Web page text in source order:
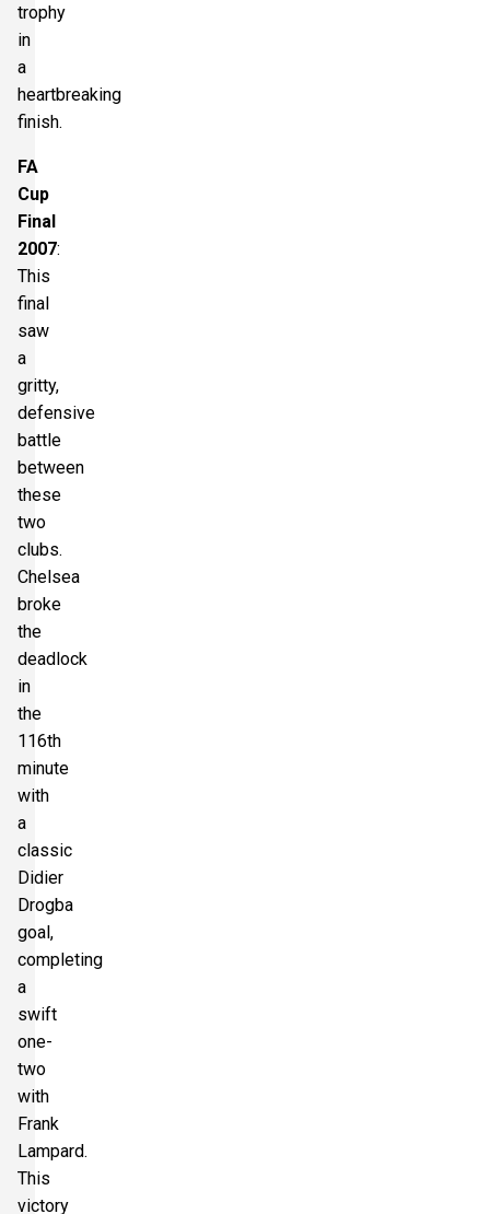
trophy
in
a
heartbreaking
finish.
FA
Cup
Final
2007:
This
final
saw
a
gritty,
defensive
battle
between
these
two
clubs.
Chelsea
broke
the
deadlock
in
the
116th
minute
with
a
classic
Didier
Drogba
goal,
completing
a
swift
one-
two
with
Frank
Lampard.
This
victory